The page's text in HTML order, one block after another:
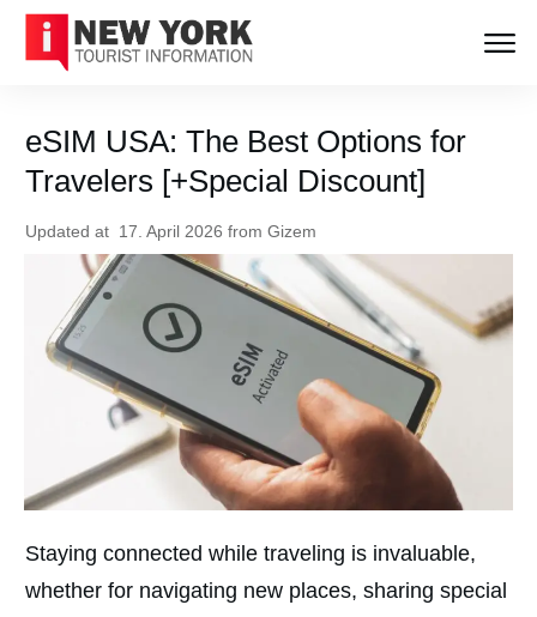
eSIM USA: The Best Options for
Travelers [+Special Discount]
Updated at 17. April 2026 from Gizem
Staying connected while traveling is invaluable,
whether for navigating new places, sharing special